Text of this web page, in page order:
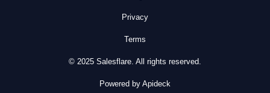
Privacy
Terms
© 2025 Salesflare. All rights reserved.
Powered by Apideck